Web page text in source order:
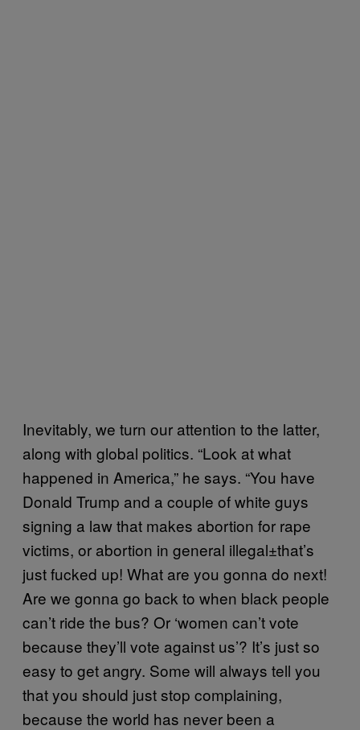
Inevitably, we turn our attention to the latter,
along with global politics. “Look at what
happened in America,” he says. “You have
Donald Trump and a couple of white guys
signing a law that makes abortion for rape
victims, or abortion in general illegal±that’s
just fucked up! What are you gonna do next!
Are we gonna go back to when black people
can’t ride the bus? Or ‘women can’t vote
because they’ll vote against us’? It’s just so
easy to get angry. Some will always tell you
that you should just stop complaining,
because the world has never been a